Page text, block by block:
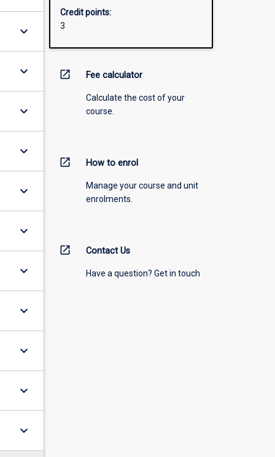
keyboard_arrow_down
keyboard_arrow_down
keyboard_arrow_down
keyboard_arrow_down
keyboard_arrow_down
keyboard_arrow_down
keyboard_arrow_down
keyboard_arrow_down
keyboard_arrow_down
keyboard_arrow_down
keyboard_arrow_down
Credit points:
3
open_in_new Fee calculator
Calculate the cost of your
course.
open_in_new How to enrol
Manage your course and unit
enrolments.
open_in_new Contact Us
Have a question? Get in touch